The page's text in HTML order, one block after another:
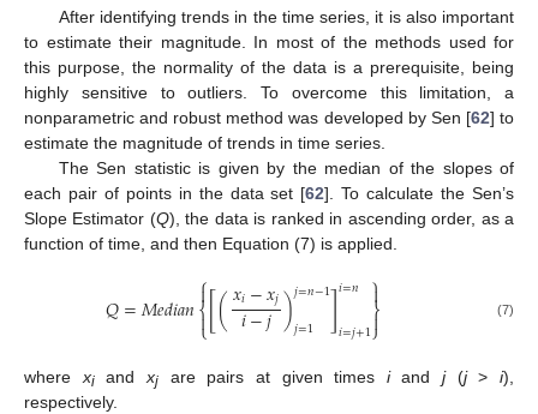
After identifying trends in the time series, it is also important
to estimate their magnitude. In most of the methods used for
this purpose, the normality of the data is a prerequisite, being
highly sensitive to outliers. To overcome this limitation, a
nonparametric and robust method was developed by Sen [62] to
estimate the magnitude of trends in time series.
The Sen statistic is given by the median of the slopes of
each pair of points in the data set [62]. To calculate the Sen’s
Slope Estimator (Q), the data is ranked in ascending order, as a
function of time, and then Equation (7) is applied.
𝑄=𝑀𝑒𝑑𝑖𝑎𝑛⎧
⎩
⎨
[(𝑥𝑖−𝑥𝑗
𝑖−𝑗)𝑗=𝑛−1
𝑗=1 ]𝑖=𝑛
𝑖=𝑗+1
⎫
⎭⎬

 (7)
where xiand xjare pairs at given times iandj(j>i),
respectively.